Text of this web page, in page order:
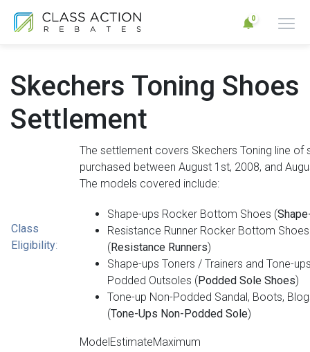
0
Skechers Toning Shoes
Settlement
Class
Eligibility:
The settlement covers Skechers Toning line of
purchased between August 1st, 2008, and
The models covered include:
Shape-ups Rocker Bottom Shoes (
Resistance Runner Rocker Bottom Shoes
(Resistance Runners)
Shape-ups Toners / Trainers and Tone-
Podded Outsoles (Podded Sole Shoes)
Tone-up Non-Podded Sandal, Boots,
(Tone-Ups Non-Podded Sole)
ModelEstimateMaximum